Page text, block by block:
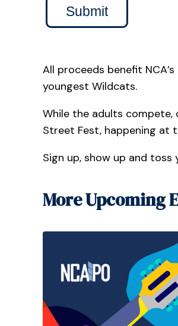
Submit
All proceeds benefit
youngest Wildcats.
While the adults
Street Fest, happening at
Sign up, show up and
More Upcoming